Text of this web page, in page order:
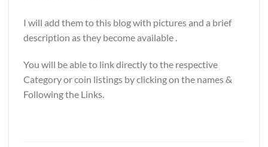
I will add them to this blog with pictures and a brief
description as they become available .
You will be able to link directly to the respective
Category or coin listings by clicking on the names &
Following the Links.